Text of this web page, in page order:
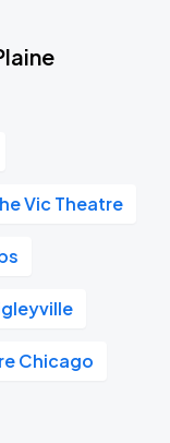
Vic Theatre
Chicago